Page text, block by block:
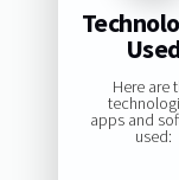
Here are
apps and
used: